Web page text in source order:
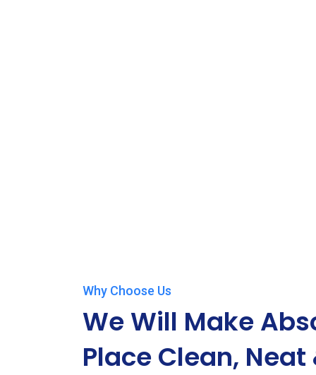
Why Choose Us
We Will Make
Place Clean, Neat